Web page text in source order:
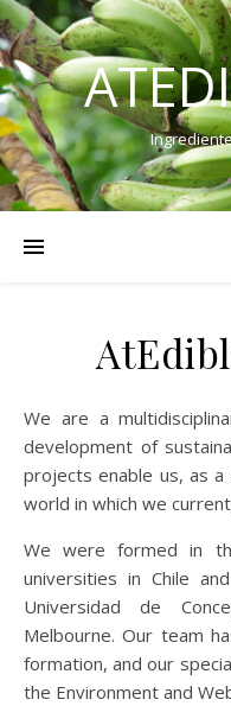
We are a multidisciplinary team with experience in the
development of
projects enable us, as
world in which we
We were formed in
universities in Chile
Universidad de
Melbourne. Our team
formation, and our
the Environment and